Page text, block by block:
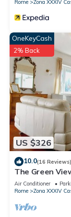
Rome
Zona XXXIV
US $326
OneKeyCash
2% Back
10.0(16 Reviews)
The Green
Rome Italy -
Air Conditioner
Rome
Zona XXXIV